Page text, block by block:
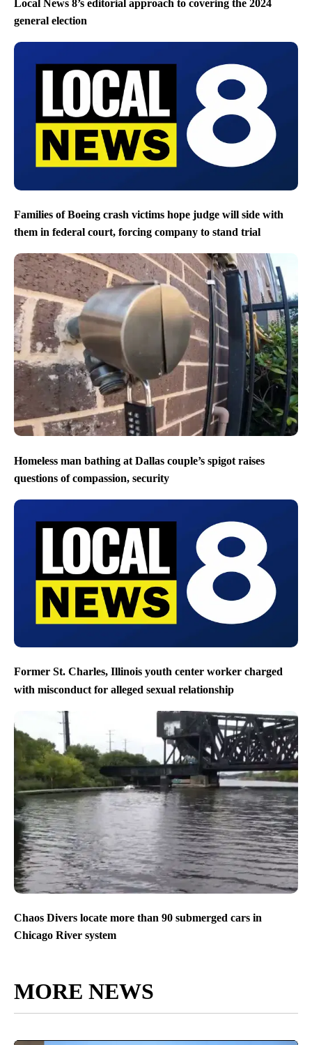
Local News 8’s editorial approach to covering the 2024
general election
Families of Boeing crash victims hope judge will side with
them in federal court, forcing company to stand trial
Homeless man bathing at Dallas couple’s spigot raises
questions of compassion, security
Former St. Charles, Illinois youth center worker charged
with misconduct for alleged sexual relationship
Chaos Divers locate more than 90 submerged cars in
Chicago River system
MORE NEWS